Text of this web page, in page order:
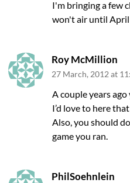
I'm bringing a few
won't air until April
Roy McMillion
27 March, 2012 at
A couple years
I’d love to here
Also, you should
game you ran.
PhilSoehnlein